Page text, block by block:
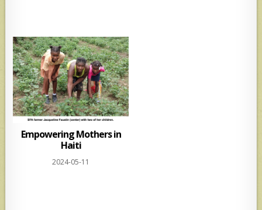
Empowering Mothers in
Haiti
2024-05-11